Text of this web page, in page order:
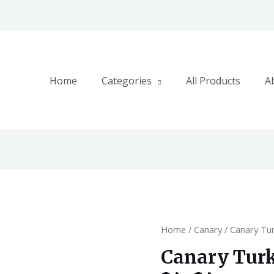
Home
Categories All Products
Home / Canary/ Canary
Canary